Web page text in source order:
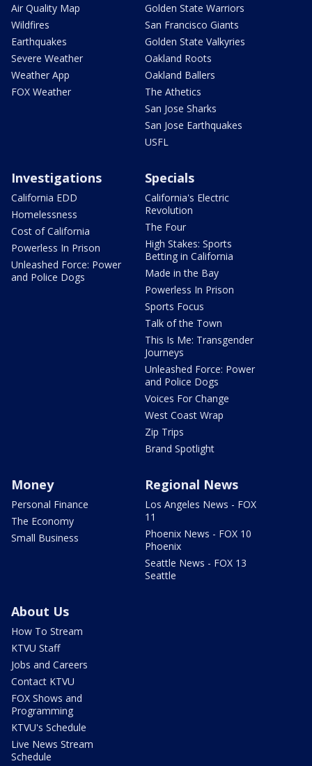
Air Quality Map
Wildfires
Earthquakes
Severe Weather
Weather App
FOX Weather
Golden State Warriors
San Francisco Giants
Golden State Valkyries
Oakland Roots
Oakland Ballers
The Athetics
San Jose Sharks
San Jose Earthquakes
USFL
Investigations
California EDD
Homelessness
Cost of California
Powerless In Prison
Unleashed Force: Power
and Police Dogs
Specials
California's Electric
Revolution
The Four
High Stakes: Sports
Betting in California
Made in the Bay
Powerless In Prison
Sports Focus
Talk of the Town
This Is Me: Transgender
Journeys
Unleashed Force: Power
and Police Dogs
Voices For Change
West Coast Wrap
Zip Trips
Brand Spotlight
Money
Personal Finance
The Economy
Small Business
Regional News
Los Angeles News - FOX
11
Phoenix News - FOX 10
Phoenix
Seattle News - FOX 13
Seattle
About Us
How To Stream
KTVU Staff
Jobs and Careers
Contact KTVU
FOX Shows and
Programming
KTVU's Schedule
Live News Stream
Schedule